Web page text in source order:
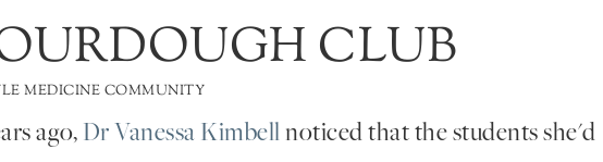
CLUB
MEDICINE COMMUNITY
ago, Dr Vanessa Kimbell noticed that the students she'd